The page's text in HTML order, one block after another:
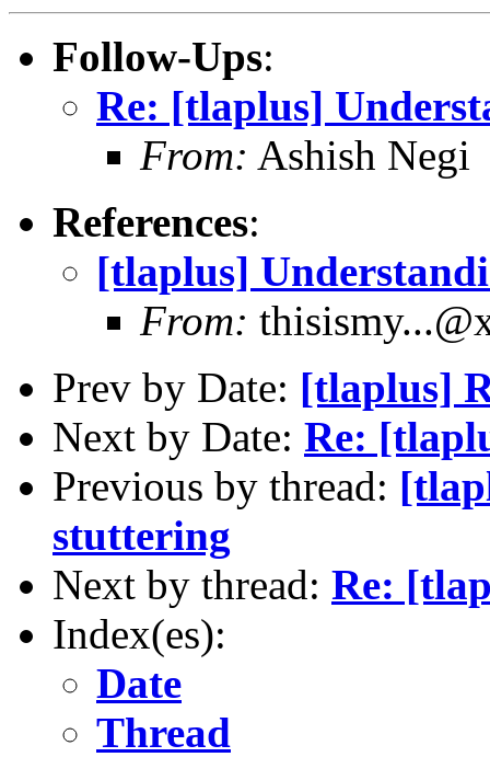
Follow-Ups:
Re: [tlaplus]
From: Ashish Negi
References:
[tlaplus]
From:
Prev by Date: [tlaplus]
Next by Date: Re:
Previous by thread:
stuttering
Next by thread: Re:
Index(es):
Date
Thread